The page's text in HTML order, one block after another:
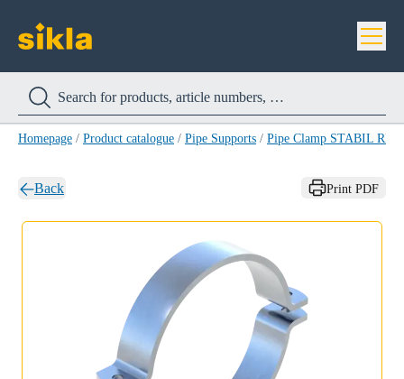
Homepage / Product catalogue / Pipe Supports / Pipe Clamp STABIL RB-
Back Print PDF